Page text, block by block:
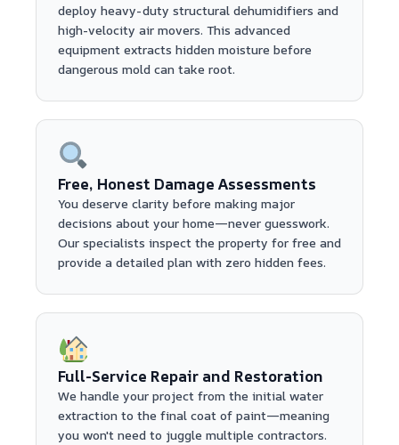
deploy heavy-duty structural dehumidifiers and
high-velocity air movers. This advanced
equipment extracts hidden moisture before
dangerous mold can take root.
Free, Honest Damage Assessments
You deserve clarity before making major
decisions about your home—never guesswork.
Our specialists inspect the property for free and
provide a detailed plan with zero hidden fees.
Full-Service Repair and Restoration
We handle your project from the initial water
extraction to the final coat of paint—meaning
you won't need to juggle multiple contractors.